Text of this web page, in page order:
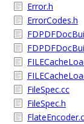
Error.h
ErrorCodes.h
FileSpec.cc
FileSpec.h